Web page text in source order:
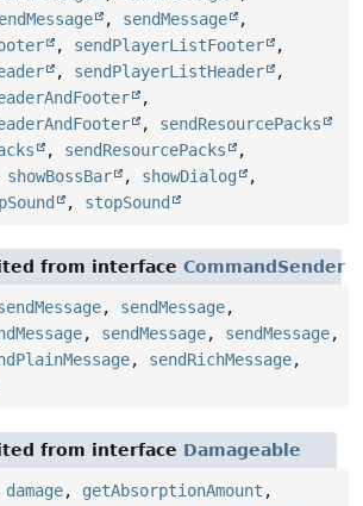
, sendMessage
,
, sendPlayerListFooter
,
, sendPlayerListHeader
,
,
, sendResourcePacks
, sendResourcePacks
,
showBossBar , showDialog
,
, stopSound
from interface CommandSender
, sendMessage,
, sendMessage, sendMessage,
, sendRichMessage,
from interface Damageable
damage, getAbsorptionAmount ,